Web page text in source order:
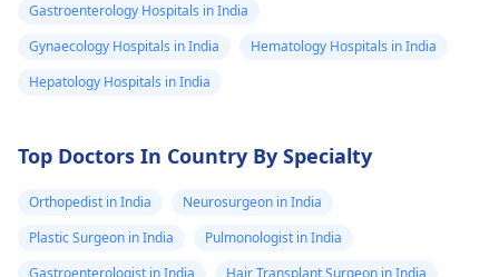
Gastroenterology Hospitals in India
Gynaecology Hospitals in India
Hematology Hospitals in India
Hepatology Hospitals in India
Top Doctors In Country By Specialty
Orthopedist in India
Neurosurgeon in India
Plastic Surgeon in India
Pulmonologist in India
Gastroenterologist in India
Hair Transplant Surgeon in India